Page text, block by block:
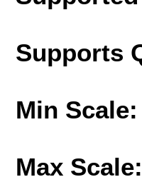
Supports
Min Scale:
Max Scale: